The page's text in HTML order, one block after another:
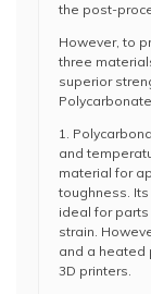
the post-
However, to
three
superior
1.
and
material for
toughness.
ideal for
strain.
and a heated
3D printers.